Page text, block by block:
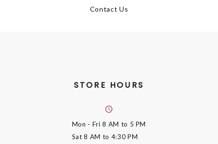
Contact Us
STORE HOURS
Mon - Fri8 AM to 5 PM
Sat8 AM to 4:30 PM